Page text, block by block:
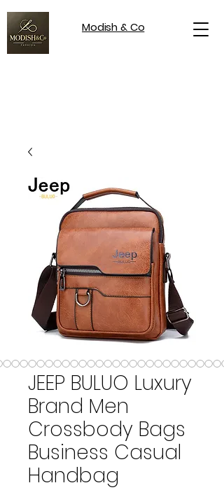
Modish & Co
JEEP BULUO Luxury
Brand Men
Crossbody Bags
Business Casual
Handbag